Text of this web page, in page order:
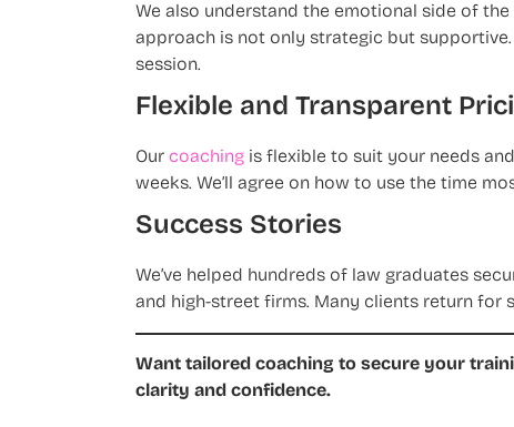
We also understand the emotional side of
approach is not only strategic but
session.
Flexible and Transparent
Our coaching is flexible to suit your needs
weeks. We’ll agree on how to use the time
Success Stories
We’ve helped hundreds of law graduates
and high-street firms. Many clients return for
Want tailored coaching to secure your
clarity and confidence.